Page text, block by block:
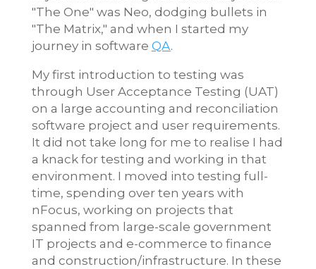
"The One" was Neo, dodging bullets in
"The Matrix," and when I started my
journey in software QA.
My first introduction to testing was
through User Acceptance Testing (UAT)
on a large accounting and reconciliation
software project and user requirements.
It did not take long for me to realise I had
a knack for testing and working in that
environment. I moved into testing full-
time, spending over ten years with
nFocus, working on projects that
spanned from large-scale government
IT projects and e-commerce to finance
and construction/infrastructure. In these